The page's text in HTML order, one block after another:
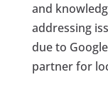
and
addressing
due to
partner for